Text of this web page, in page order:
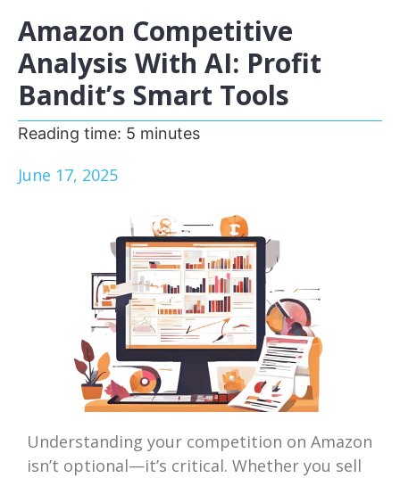
Amazon Competitive
Analysis With AI: Profit
Bandit’s Smart Tools
Reading time: 5 minutes
June 17, 2025
Understanding your competition on Amazon
isn’t optional—it’s critical. Whether you sell